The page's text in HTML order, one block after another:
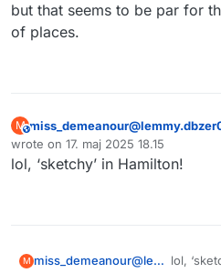
but that seems to be par for
of places.
MThis user is from outside of this forum
wrote on 17. maj 2025 18.15
sidst redigeret af
lol, ‘sketchy’ in Hamilton!
M miss_demeanour@lemmy.dbzer0.com lol,